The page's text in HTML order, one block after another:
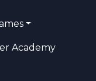
Academy